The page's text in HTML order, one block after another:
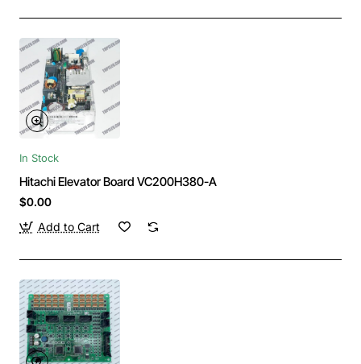
In Stock
Hitachi Elevator Board VC200H380-A
$0.00
Add to Cart